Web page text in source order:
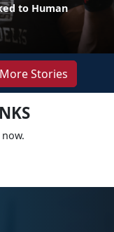
to Human
Stories